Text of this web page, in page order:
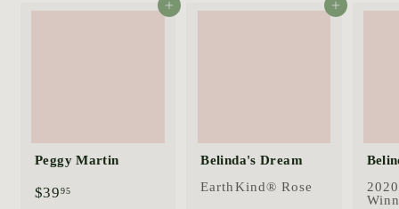
Add to cart
Peggy Martin
$3995$
Add to cart
Belinda's Dream
EarthKind® Rose